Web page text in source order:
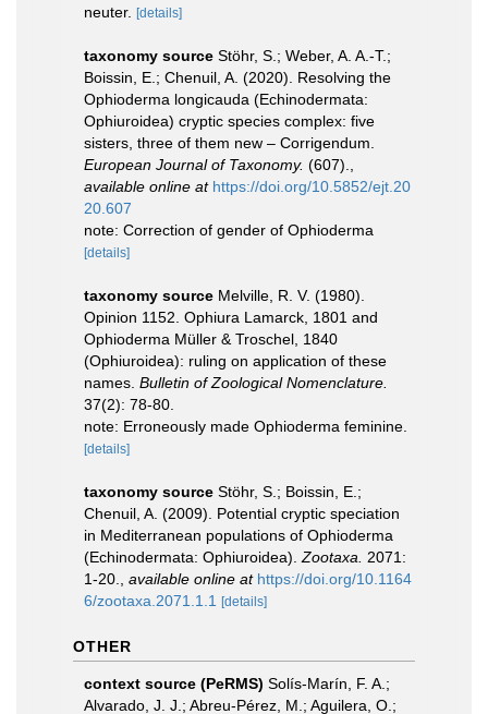
neuter.
[details]
taxonomy source Stöhr, S.; Weber, A. A.-T.;
Boissin, E.; Chenuil, A. (2020). Resolving the
Ophioderma longicauda (Echinodermata:
Ophiuroidea) cryptic species complex: five
sisters, three of them new – Corrigendum.
European Journal of Taxonomy. (607).
available online at https://doi.org/10.5852/ejt.20
20.607
note: Correction of gender of Ophioderma
[details]
taxonomy source Melville, R. V. (1980).
Opinion 1152. Ophiura Lamarck, 1801 and
Ophioderma Müller & Troschel, 1840
(Ophiuroidea): ruling on application of these
names. Bulletin of Zoological Nomenclature.
37(2): 78-80.
note: Erroneously made Ophioderma feminine.
[details]
taxonomy source Stöhr, S.; Boissin, E.;
Chenuil, A. (2009). Potential cryptic speciation
in Mediterranean populations of Ophioderma
(Echinodermata: Ophiuroidea). Zootaxa.
2071:
1-20.
available online at https://doi.org/10.1164
6/zootaxa.2071.1.1
[details]
OTHER
context source (PeRMS) Solís-Marín, F. A.;
Alvarado, J. J.; Abreu-Pérez, M.; Aguilera, O.;